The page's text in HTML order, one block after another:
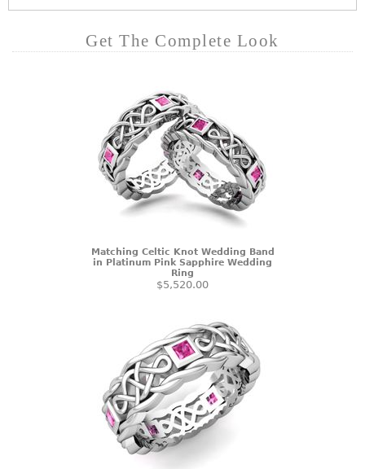
Get The Complete Look
Matching Celtic Knot Wedding Band
in Platinum Pink Sapphire Wedding
Ring
$5,520.00